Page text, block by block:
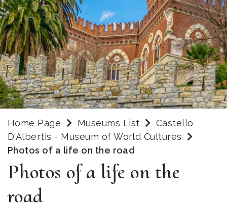
Home Page Museums List
Castello
D'Albertis - Museum of World Cultures
Photos of a life on the road
Photos of a life on the
road